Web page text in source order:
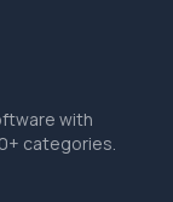
with
categories.